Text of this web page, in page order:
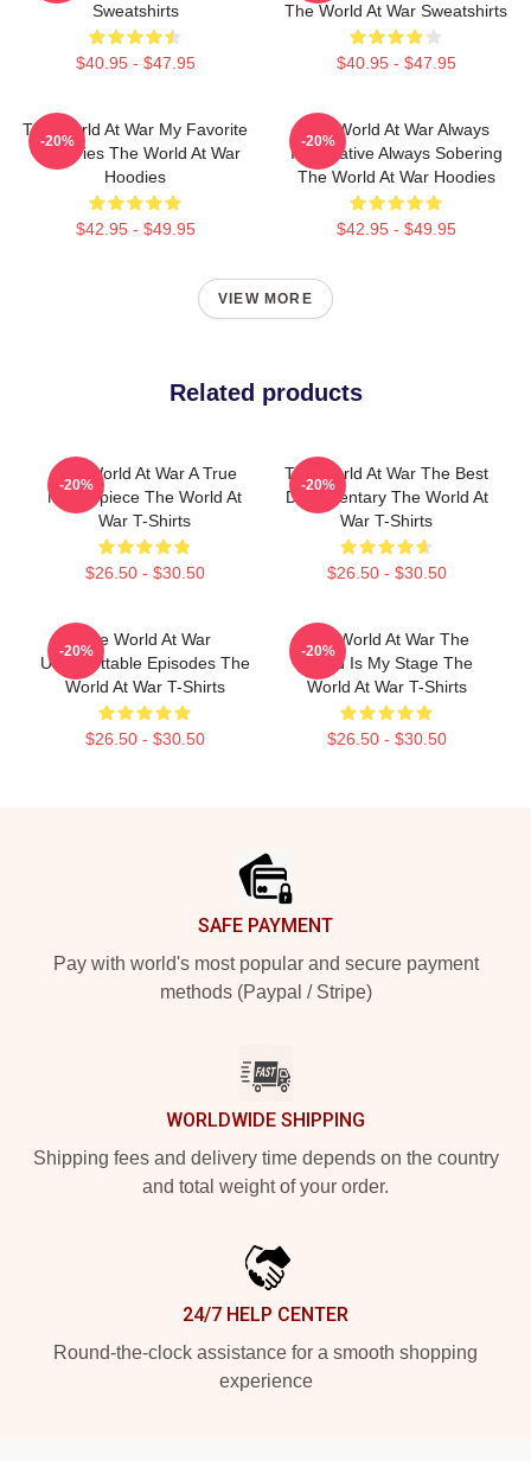
Sweatshirts
$40.95 - $47.95
The World At War Sweatshirts
$40.95 - $47.95
The World At War My Favorite
TV Series The World At War
Hoodies
$42.95 - $49.95
-20%
The World At War Always
Informative Always Sobering
The World At War Hoodies
$42.95 - $49.95
-20%
VIEW MORE
Related products
The World At War A True
Masterpiece The World At
War T-Shirts
$26.50 - $30.50
-20%
The World At War The Best
Documentary The World At
War T-Shirts
$26.50 - $30.50
-20%
The World At War
Unforgettable Episodes The
World At War T-Shirts
$26.50 - $30.50
-20%
The World At War The
World Is My Stage The
World At War T-Shirts
$26.50 - $30.50
-20%
SAFE PAYMENT
Pay with world's most popular and secure payment
methods (Paypal / Stripe)
WORLDWIDE SHIPPING
Shipping fees and delivery time depends on the country
and total weight of your order.
24/7 HELP CENTER
Round-the-clock assistance for a smooth shopping
experience